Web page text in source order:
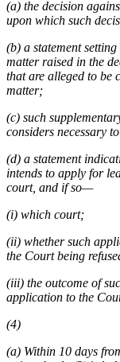
(a) the decision
upon which such
(b) a statement
matter raised in the
that are alleged to be
matter;
(c) such
considers necessary
(d) a statement
intends to apply for
court, and if so—
(i) which court;
(ii) whether such
the Court being
(iii) the outcome of
application to the
(4)
(a) Within 10 days